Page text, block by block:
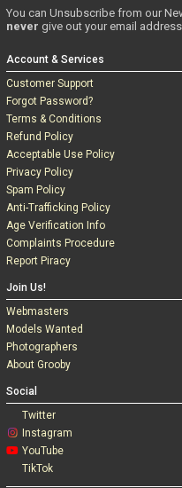
You can Unsubscribe from our
never give out your email
Account & Services
Customer Support
Forgot Password?
Terms & Conditions
Refund Policy
Acceptable Use Policy
Privacy Policy
Spam Policy
Anti-Trafficking Policy
Age Verification Info
Complaints Procedure
Report Piracy
Join Us!
Webmasters
Models Wanted
Photographers
About Grooby
Social
Twitter
Instagram
YouTube
TikTok